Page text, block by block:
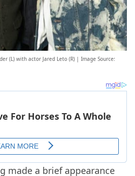
(L) with actor Jared Leto (R) | Image Source:
made a brief appearance